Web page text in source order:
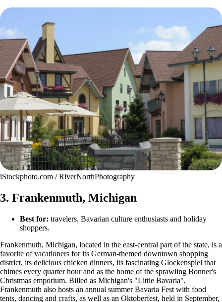
iStockphoto.com / RiverNorthPhotography
3. Frankenmuth, Michigan
Best for: travelers, Bavarian culture enthusiasts and holiday
shoppers.
Frankenmuth, Michigan, located in the east-central part of the state, is a
favorite of vacationers for its German-themed downtown shopping
district, its delicious chicken dinners, its fascinating Glockenspiel that
chimes every quarter hour and as the home of the sprawling Bonner's
Christmas emporium. Billed as Michigan's "Little Bavaria",
Frankenmuth also hosts an annual summer Bavaria Fest with food
tents, dancing and crafts, as well as an Oktoberfest, held in September,